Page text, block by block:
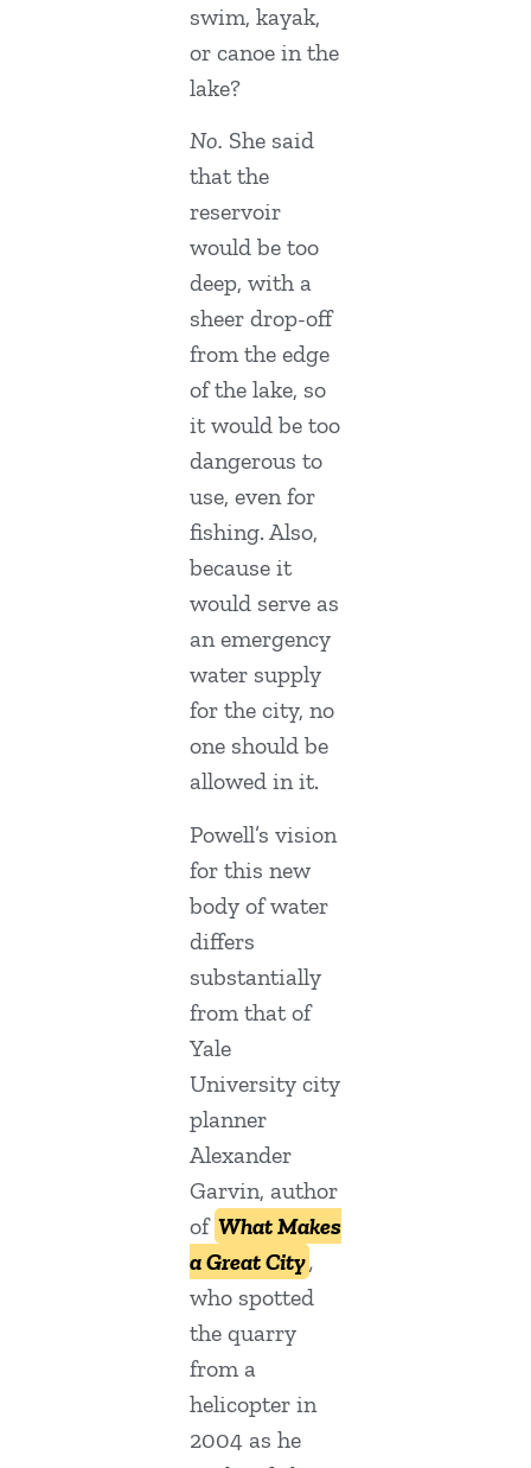
swim, kayak,
or canoe in the
lake?
No. She said
that the
reservoir
would be too
deep, with a
sheer drop-off
from the edge
of the lake, so
it would be too
dangerous to
use, even for
fishing. Also,
because it
would serve as
an emergency
water supply
for the city, no
one should be
allowed in it.
Powell’s vision
for this new
body of water
differs
substantially
from that of
Yale
University city
planner
Alexander
Garvin, author
of What Makes
a Great City,
who spotted
the quarry
from a
helicopter in
2004 as he